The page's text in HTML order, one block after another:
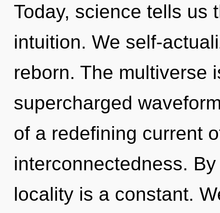
Today, science tells us
intuition. We self-
reborn. The multiverse
supercharged
of a redefining current
interconnectedness.
locality is a constant.